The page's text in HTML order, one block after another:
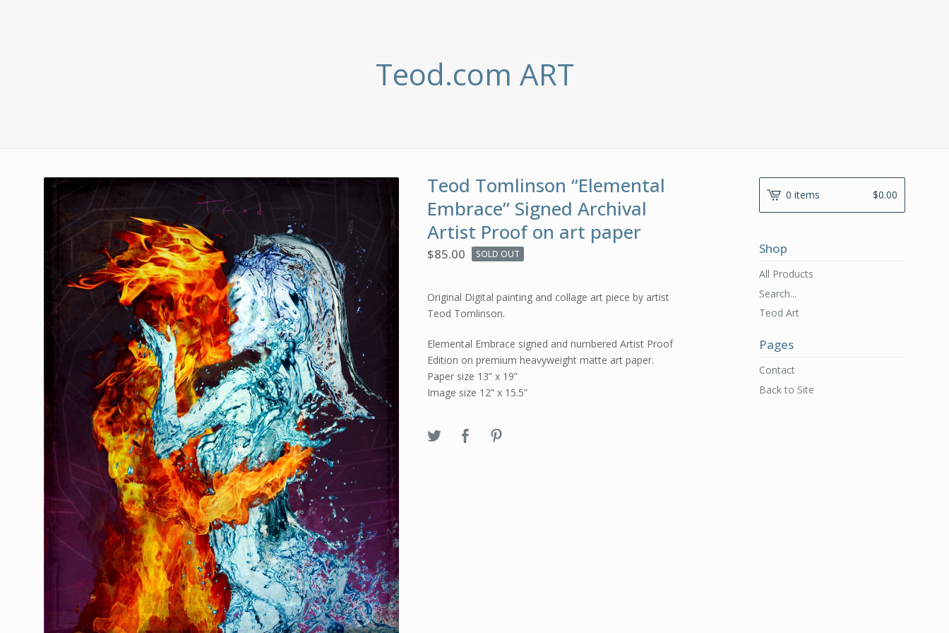
Teod.com ART
Teod Tomlinson “Elemental
Embrace” Signed Archival
Artist Proof on art paper
$85.00 SOLD OUT
Original Digital painting and collage art piece by artist
Teod Tomlinson.
Elemental Embrace signed and numbered Artist Proof
Edition on premium heavyweight matte art paper.
Paper size 13” x 19”
Image size 12” x 15.5”
0 items $0.00
Shop
All Products
Search...
Teod Art
Pages
Contact
Back to Site